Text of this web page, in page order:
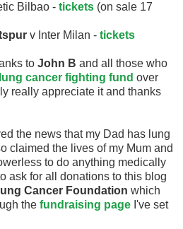
Bilbao - tickets (on sale 17
v Inter Milan - tickets
to John B and all those who
cancer fighting fund over
really appreciate it and thanks
the news that my Dad has lung
claimed the lives of my Mum and
to do anything medically
ask for all donations to this blog
Cancer Foundation which
the fundraising page I've set